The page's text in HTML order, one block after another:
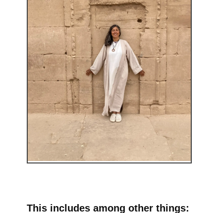
This includes among other things: